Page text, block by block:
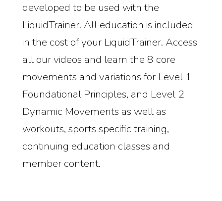
developed to be used with the
LiquidTrainer. All education is included
in the cost of your LiquidTrainer. Access
all our videos and learn the 8 core
movements and variations for Level 1
Foundational Principles, and Level 2
Dynamic Movements as well as
workouts, sports specific training,
continuing education classes and
member content.